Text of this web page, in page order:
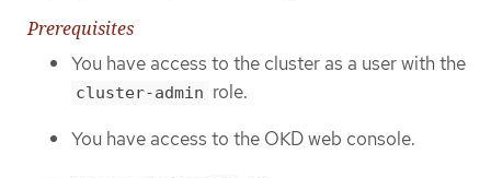
Prerequisites
You have access to the cluster as a user with the
cluster-admin role.
You have access to the OKD web console.